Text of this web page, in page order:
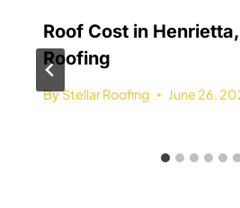
Roof Cost in
Roofing
ByStellar Roofing June 26,